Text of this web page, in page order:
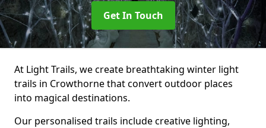
Get In Touch
At Light Trails, we create breathtaking winter light
trails in Crowthorne that convert outdoor places
into magical destinations.
Our personalised trails include creative lighting,